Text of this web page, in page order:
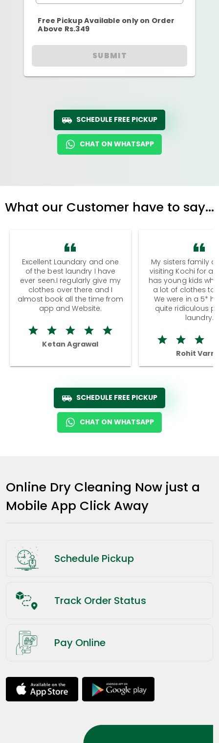
Free Pickup Available only on Order
Above Rs.349
SUBMIT
SCHEDULE FREE PICKUP
CHAT ON WHATSAPP
What our Customer have to say...
Excellent Laundary and one
of the best laundry I have
ever seen.I regularly give my
clothes over there and I
almost book all the time from
app and Website.
Ketan Agrawal
My sisters family
visiting Kochi for a
has young kids
a lot of clothes to
We were in a 5*
quite ridiculous
laundry.
Rohit
SCHEDULE FREE PICKUP
CHAT ON WHATSAPP
Online Dry Cleaning Now just a
Mobile App Click Away
Schedule Pickup
Track Order Status
Pay Online